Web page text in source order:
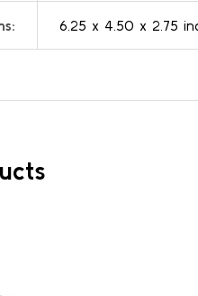
6.25 x 4.50 x 2.75